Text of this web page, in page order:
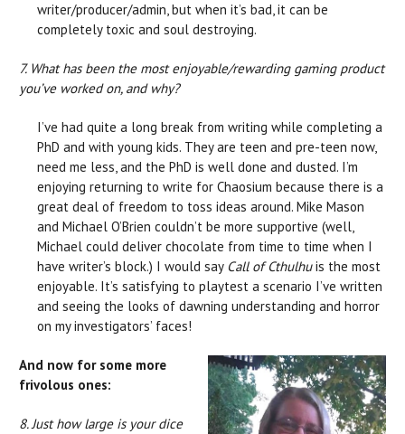
writer/producer/admin, but when it’s bad, it can be
completely toxic and soul destroying.
7. What has been the most enjoyable/rewarding gaming product
you’ve worked on, and why?
I’ve had quite a long break from writing while completing a
PhD and with young kids. They are teen and pre-teen now,
need me less, and the PhD is well done and dusted. I’m
enjoying returning to write for Chaosium because there is a
great deal of freedom to toss ideas around. Mike Mason
and Michael O’Brien couldn’t be more supportive (well,
Michael could deliver chocolate from time to time when I
have writer’s block.) I would say Call of Cthulhuis the most
enjoyable. It’s satisfying to playtest a scenario I’ve written
and seeing the looks of dawning understanding and horror
on my investigators’ faces!
And now for some more
frivolous ones:
8. Just how large is your dice